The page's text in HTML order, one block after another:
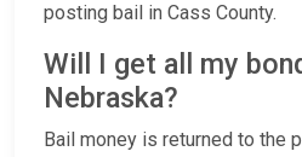
posting bail in Cass County.
Will I get all my
Nebraska?
Bail money is returned to the